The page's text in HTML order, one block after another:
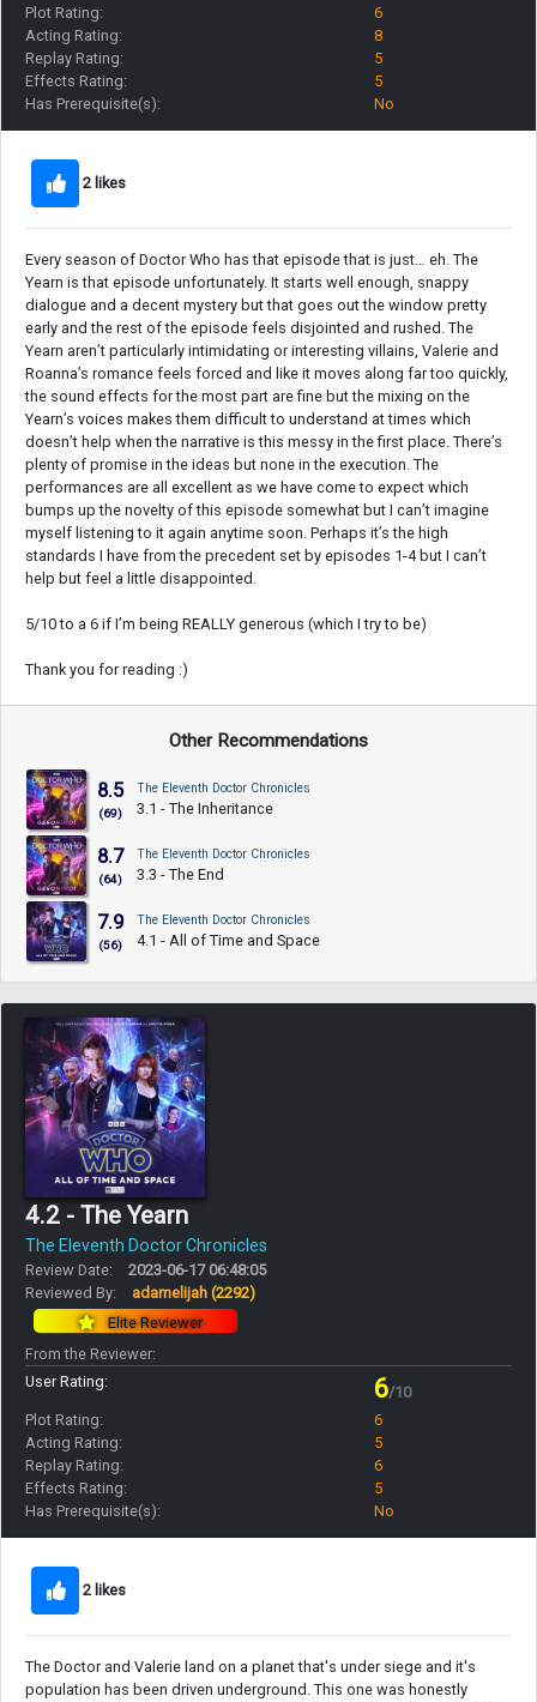
Plot Rating:
6
Acting Rating:
8
Replay Rating:
5
Effects Rating:
5
Has Prerequisite(s):
No
2 likes
Every season of Doctor Who has that episode that is just… eh. The
Yearn is that episode unfortunately. It starts well enough, snappy
dialogue and a decent mystery but that goes out the window pretty
early and the rest of the episode feels disjointed and rushed. The
Yearn aren’t particularly intimidating or interesting villains, Valerie and
Roanna’s romance feels forced and like it moves along far too quickly,
the sound effects for the most part are fine but the mixing on the
Yearn’s voices makes them difficult to understand at times which
doesn’t help when the narrative is this messy in the first place. There’s
plenty of promise in the ideas but none in the execution. The
performances are all excellent as we have come to expect which
bumps up the novelty of this episode somewhat but I can’t imagine
myself listening to it again anytime soon. Perhaps it’s the high
standards I have from the precedent set by episodes 1-4 but I can’t
help but feel a little disappointed.
5/10 to a 6 if I’m being REALLY generous (which I try to be)
Thank you for reading :)
Other Recommendations
8.5
(69)
The Eleventh Doctor Chronicles
3.1 - The Inheritance
8.7
(64)
The Eleventh Doctor Chronicles
3.3 - The End
7.9
(56)
The Eleventh Doctor Chronicles
4.1 - All of Time and Space
4.2 - The Yearn
The Eleventh Doctor Chronicles
Review Date:
2023-06-17 06:48:05
Reviewed By:
adamelijah (2292)
Elite Reviewer
From the Reviewer:
User Rating:
6/10
Plot Rating:
6
Acting Rating:
5
Replay Rating:
6
Effects Rating:
5
Has Prerequisite(s):
No
2 likes
The Doctor and Valerie land on a planet that's under siege and it's
population has been driven underground. This one was honestly